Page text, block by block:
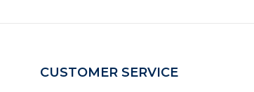
CUSTOMER SERVICE